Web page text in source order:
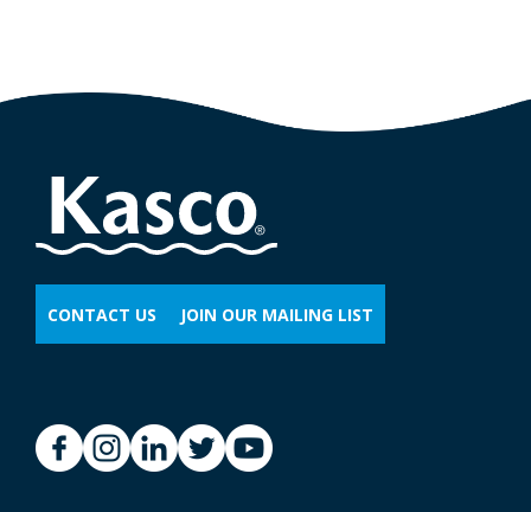
CONTACT US JOIN OUR MAILING LIST